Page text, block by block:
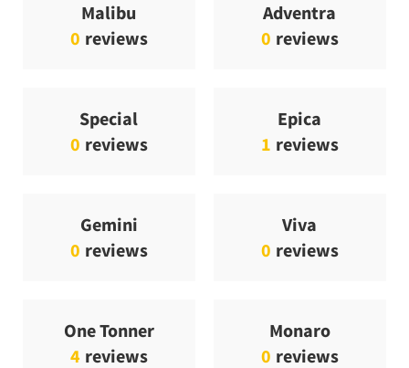
Malibu
0 reviews
Adventra
0 reviews
Special
0 reviews
Epica
1 reviews
Gemini
0 reviews
Viva
0 reviews
One Tonner
4 reviews
Monaro
0 reviews